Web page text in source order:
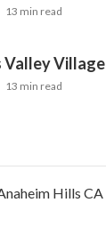
13 min read
Valley Village
13 min read
Hills CA